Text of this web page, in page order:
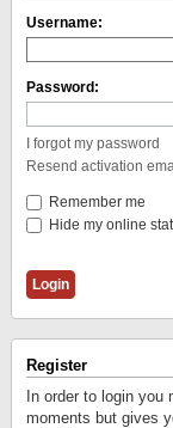
Username:
Password:
I forgot my password
Resend activation
Remember me
Hide my online
Register
In order to login you
moments but gives